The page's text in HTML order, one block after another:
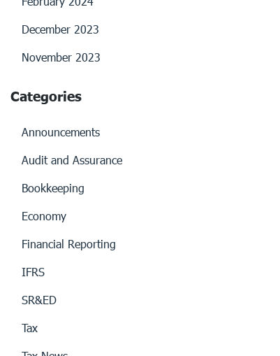
December 2023
November 2023
Categories
Announcements
Audit and Assurance
Bookkeeping
Economy
Financial Reporting
IFRS
SR&ED
Tax